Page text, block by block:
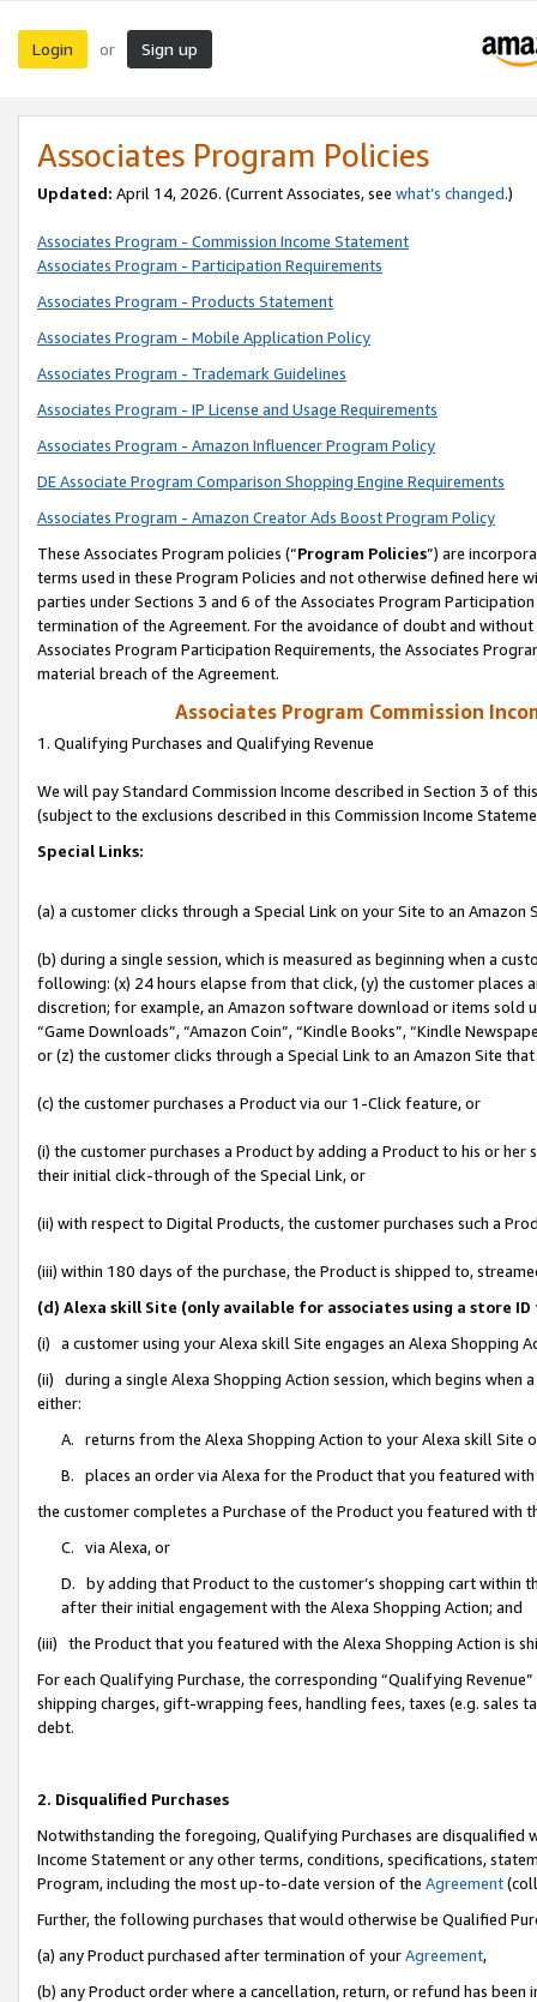
Login or Sign up
Associates Program Policies
Updated: April 14, 2026. (Current Associates, see what’s changed.)
Associates Program - Commission Income Statement
Associates Program - Participation Requirements
Associates Program - Products Statement
Associates Program - Mobile Application Policy
Associates Program - Trademark Guidelines
Associates Program - IP License and Usage Requirements
Associates Program - Amazon Influencer Program Policy
DE Associate Program Comparison Shopping Engine Requirements
Associates Program - Amazon Creator Ads Boost Program Policy
These Associates Program policies (“Program Policies”) are
terms used in these Program Policies and not otherwise defined
parties under Sections 3 and 6 of the Associates Program
termination of the Agreement. For the avoidance of doubt and
Associates Program Participation Requirements, the Associates
material breach of the Agreement.
Associates Program Commission
1. Qualifying Purchases and Qualifying Revenue
We will pay Standard Commission Income described in Section 3 of
(subject to the exclusions described in this Commission Income
Special Links:
(a) a customer clicks through a Special Link on your Site to an Amazon
(b) during a single session, which is measured as beginning when a
following: (x) 24 hours elapse from that click, (y) the customer
discretion; for example, an Amazon software download or items sold
“Game Downloads”, “Amazon Coin”, “Kindle Books”, “Kindle
or (z) the customer clicks through a Special Link to an Amazon Site
(c) the customer purchases a Product via our 1-Click feature, or
(i) the customer purchases a Product by adding a Product to his or
their initial click-through of the Special Link, or
(ii) with respect to Digital Products, the customer purchases such a
(iii) within 180 days of the purchase, the Product is shipped to,
(d) Alexa skill Site (only available for associates using a store
(i) a customer using your Alexa skill Site engages an Alexa Shopping
(ii) during a single Alexa Shopping Action session, which begins when
either:
A. returns from the Alexa Shopping Action to your Alexa skill Site
B. places an order via Alexa for the Product that you featured with
the customer completes a Purchase of the Product you featured with
C. via Alexa, or
D. by adding that Product to the customer’s shopping cart within
after their initial engagement with the Alexa Shopping Action; and
(iii) the Product that you featured with the Alexa Shopping Action is
For each Qualifying Purchase, the corresponding “Qualifying
shipping charges, gift-wrapping fees, handling fees, taxes (e.g. sales
debt.
2. Disqualified Purchases
Notwithstanding the foregoing, Qualifying Purchases are disqualified
Income Statement or any other terms, conditions, specifications,
Program, including the most up-to-date version of the Agreement
Further, the following purchases that would otherwise be Qualified
(a) any Product purchased after termination of yourAgreement,
(b) any Product order where a cancellation, return, or refund has been